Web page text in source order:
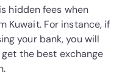
hidden fees when
Kuwait. For instance, if
your bank, you will
the best exchange